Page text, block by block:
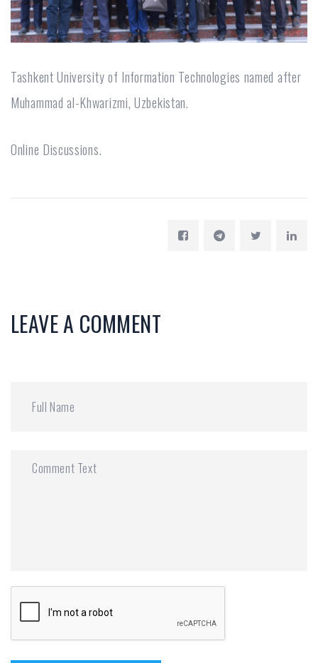
Tashkent University of Information Technologies named after
Muhammad al-Khwarizmi, Uzbekistan.
Online Discussions.
LEAVE A COMMENT